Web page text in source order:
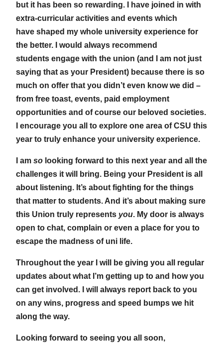
but it has been so rewarding. I have joined in with
extra-curricular activities and events which
have shaped my whole university experience for
the better. I would always recommend
students engage with the union (and I am not just
saying that as your President) because there is so
much on offer that you didn’t even know we did –
from free toast, events, paid employment
opportunities and of course our beloved societies.
I encourage you all to explore one area of CSU this
year to truly enhance your university experience.
I am so looking forward to this next year and all the
challenges it will bring. Being your President is all
about listening. It’s about fighting for the things
that matter to students. And it’s about making sure
this Union truly represents you. My door is always
open to chat, complain or even a place for you to
escape the madness of uni life.
Throughout the year I will be giving you all regular
updates about what I’m getting up to and how you
can get involved. I will always report back to you
on any wins, progress and speed bumps we hit
along the way.
Looking forward to seeing you all soon,